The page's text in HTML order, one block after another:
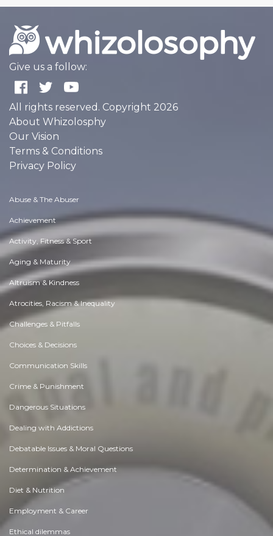
Give us a follow:
All rights reserved. Copyright 2026
About Whizolosphy
Our Vision
Terms & Conditions
Privacy Policy
Abuse & The Abuser
Achievement
Activity, Fitness & Sport
Aging & Maturity
Altruism & Kindness
Atrocities, Racism & Inequality
Challenges & Pitfalls
Choices & Decisions
Communication Skills
Crime & Punishment
Dangerous Situations
Dealing with Addictions
Debatable Issues & Moral Questions
Determination & Achievement
Diet & Nutrition
Employment & Career
Ethical dilemmas